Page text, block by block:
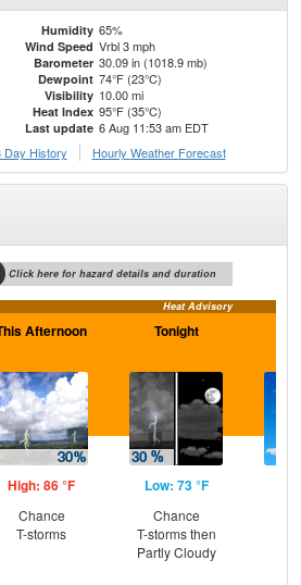
Humidity 65%
Wind Speed Vrbl 3 mph
Barometer 30.09 in (1018.9 mb)
Dewpoint 74°F (23°C)
Visibility 10.00 mi
Heat Index 95°F (35°C)
Last update 6 Aug 11:53 am EDT
Day History Hourly Weather Forecast
Click here for hazard details and duration
Heat Advisory
Afternoon
High: 86 °F
Chance
T-storms
Tonight
Low: 73 °F
Chance
T-storms then
Partly Cloudy